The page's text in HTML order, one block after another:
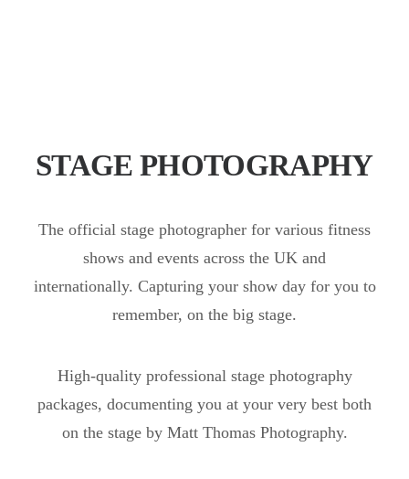
STAGE PHOTOGRAPHY
The official stage photographer for various fitness
shows and events across the UK and
internationally. Capturing your show day for you to
remember, on the big stage.
High-quality professional stage photography
packages, documenting you at your very best both
on the stage by Matt Thomas Photography.